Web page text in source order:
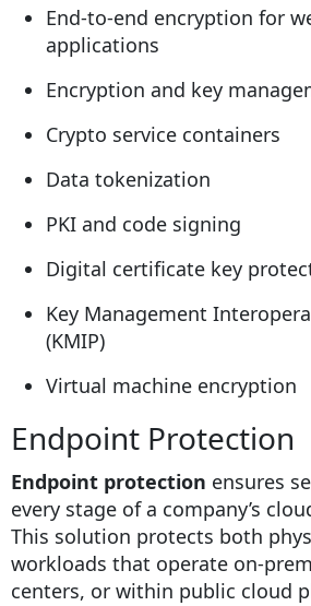
End-to-end encryption for
applications
Encryption and key
Crypto service containers
Data tokenization
PKI and code signing
Digital certificate key
Key Management
(KMIP)
Virtual machine encryption
Endpoint Protection
Endpoint protection ensures
every stage of a company’s
This solution protects both
workloads that operate on-
centers, or within public cloud